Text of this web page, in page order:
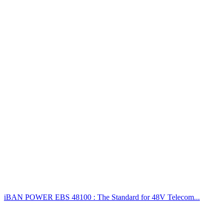
iBAN POWER EBS 48100 : The Standard for 48V Telecom...